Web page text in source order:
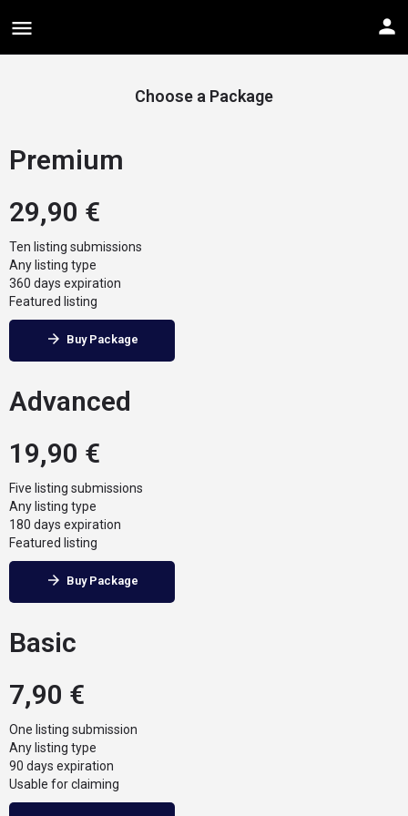
Choose a Package
Premium
29,90 €
Ten listing submissions
Any listing type
360 days expiration
Featured listing
Buy Package
Advanced
19,90 €
Five listing submissions
Any listing type
180 days expiration
Featured listing
Buy Package
Basic
7,90 €
One listing submission
Any listing type
90 days expiration
Usable for claiming